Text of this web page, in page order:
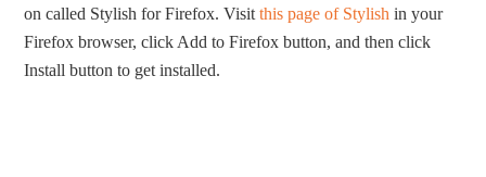
on called Stylish for Firefox. Visitthis page of Stylish in your
Firefox browser, click Add to Firefox button, and then click
Install button to get installed.